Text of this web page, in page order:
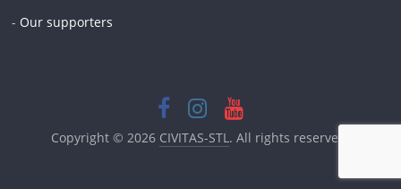
- Our supporters
Copyright © 2026 CIVITAS-STL. All rights reserved.